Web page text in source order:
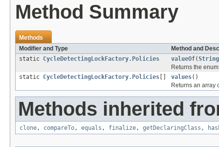
Method Summary
Methods
Modifier and Type
Method and
static CycleDetectingLockFactory.Policies valueOf(String
Returns the
static CycleDetectingLockFactory.Policies [] values()
Returns an array
Methods inherited
clone , compareTo , equals , finalize , getDeclaringClass ,